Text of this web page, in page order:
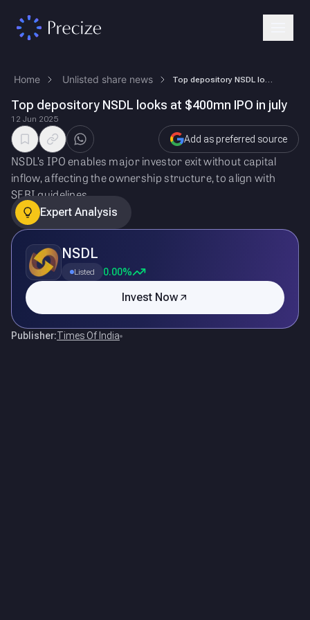
Home Unlisted share news
Top depository NSDL looks at $400mn IPO in july
12 Jun 2025
Add as preferred source
NSDL’s IPO enables major investor exit without capital
inflow, affecting the ownership structure, to align with
SEBI guidelines.
Expert Analysis
NSDL
Listed 0.00%
Invest Now
Publisher:Times Of India